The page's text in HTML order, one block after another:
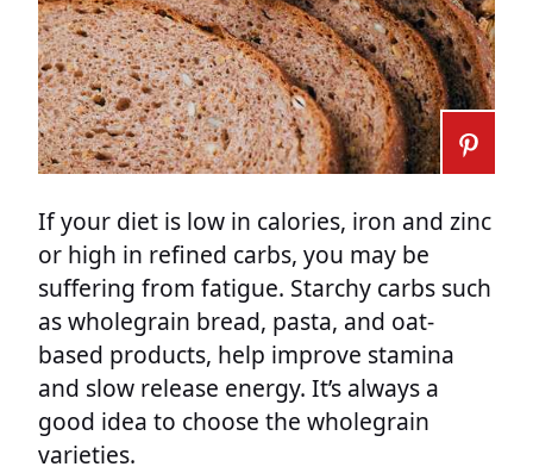
If your diet is low in calories, iron and zinc
or high in refined carbs, you may be
suffering from fatigue. Starchy carbs such
as wholegrain bread, pasta, and oat-
based products, help improve stamina
and slow release energy. It’s always a
good idea to choose the wholegrain
varieties.